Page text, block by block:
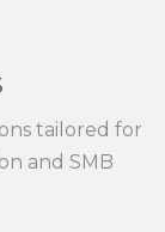
tailored for
and SMB